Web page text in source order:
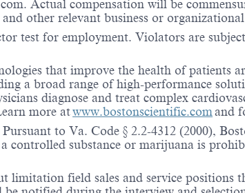
Actual compensation will be
other relevant business or organizational
test for employment. Violators are
that improve the health of patients
a broad range of high-performance
diagnose and treat complex
more atwww.bostonscientific.comand
to Va. Code § 2.2-4312 (2000),
controlled substance or marijuana is
limitation field sales and service positions